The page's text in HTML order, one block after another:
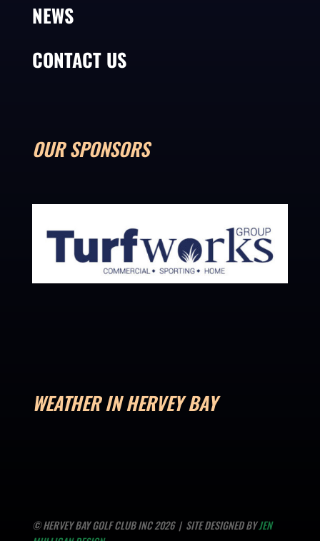
NEWS
CONTACT US
OUR SPONSORS
WEATHER IN HERVEY BAY
© HERVEY BAY GOLF CLUB INC 2026 | SITE DESIGNED BYJEN